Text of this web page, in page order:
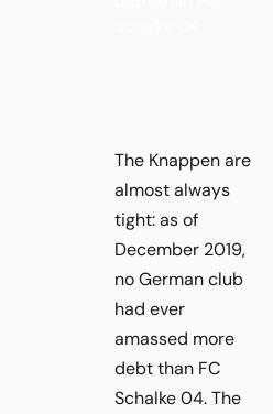
The Knappen are
almost always
tight: as of
December 2019,
no German club
had ever
amassed more
debt than FC
Schalke 04. The